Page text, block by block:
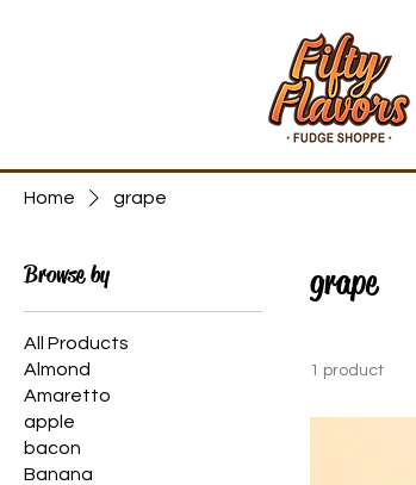
Home grape
Browse by
All Products
Almond
Amaretto
apple
bacon
Banana
grape
1 product